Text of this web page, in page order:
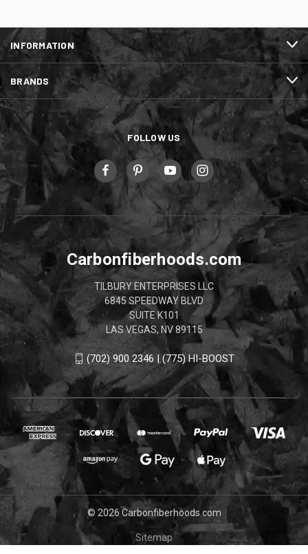
INFORMATION
BRANDS
FOLLOW US
Carbonfiberhoods.com
TILBURY ENTERPRISES LLC
6845 SPEEDWAY BLVD
SUITE K101
LAS VEGAS, NV 89115
(702) 900 2346 | (775) HI-BOOST
© 2026 Carbonfiberhoods.com
Sitemap